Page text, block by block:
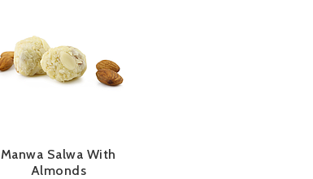
Manwa Salwa With
Almonds